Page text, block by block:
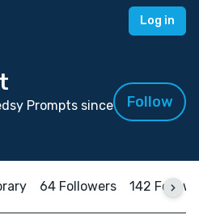
Log in
Prompts since
Follow
64 Followers 142